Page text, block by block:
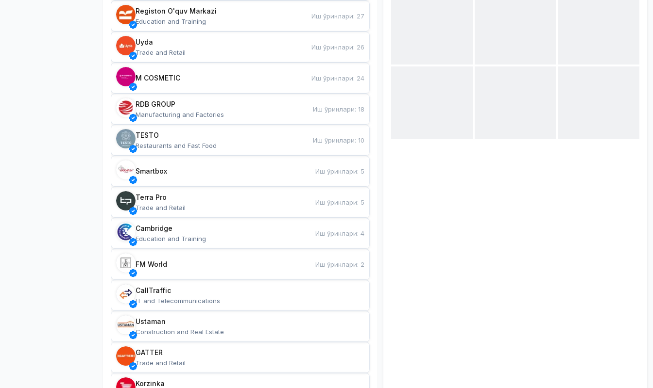
Registon O'quv Markazi
Education and Training
Иш ўринлари: 27
Uyda
Trade and Retail
Иш ўринлари: 26
M COSMETIC Иш ўринлари: 24
RDB GROUP
Manufacturing and Factories
Иш ўринлари:18
TESTO
Restaurants and Fast Food
Иш ўринлари:10
Smartbox Иш ўринлари: 5
Terra Pro
Trade and Retail
Иш ўринлари: 5
Cambridge
Education and Training
Иш ўринлари:4
FM World Иш ўринлари: 2
CallTraffic
IT and Telecommunications
Ustaman
Construction and Real Estate
GATTER
Trade and Retail
Korzinka